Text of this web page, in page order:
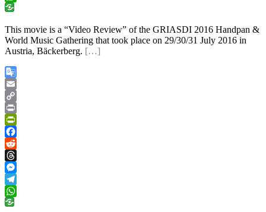
WhatsApp
This movie is a “Video Review” of the GRIASDI 2016 Handpan &
World Music Gathering that took place on 29/30/31 July 2016 in
Austria, Bäckerberg. […]
Google
Translate
Email
Copy
Link
Print
PrintFriendly
Facebook
Reddit
Threads
Messenger
Telegram
WhatsApp